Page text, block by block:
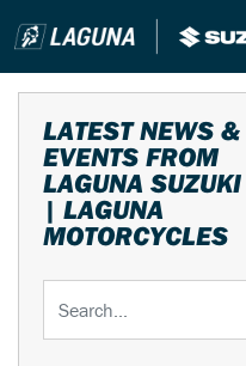
LATEST NEWS &
EVENTS FROM
LAGUNA SUZUKI
| LAGUNA
MOTORCYCLES